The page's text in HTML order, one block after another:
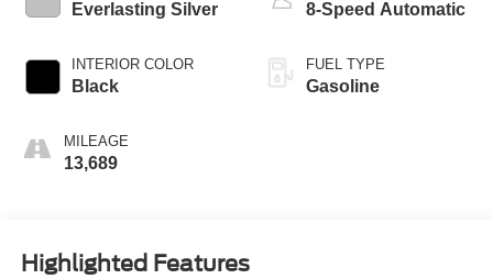
Everlasting Silver
INTERIOR COLOR
Black
MILEAGE
13,689
8-Speed Automatic
FUEL TYPE
Gasoline
Highlighted Features